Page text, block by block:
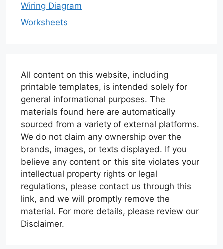
Wiring Diagram
Worksheets
All content on this website, including
printable templates, is intended solely for
general informational purposes. The
materials found here are automatically
sourced from a variety of external platforms.
We do not claim any ownership over the
brands, images, or texts displayed. If you
believe any content on this site violates your
intellectual property rights or legal
regulations, please contact us through this
link, and we will promptly remove the
material. For more details, please review our
Disclaimer.